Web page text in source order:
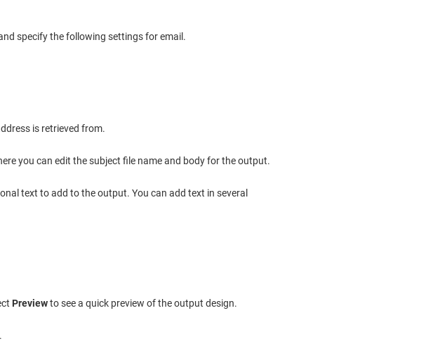
specify the following settings for email.
is retrieved from.
you can edit the subject file name and body for the output.
text to add to the output. You can add text in several
Previewto see a quick preview of the output design.